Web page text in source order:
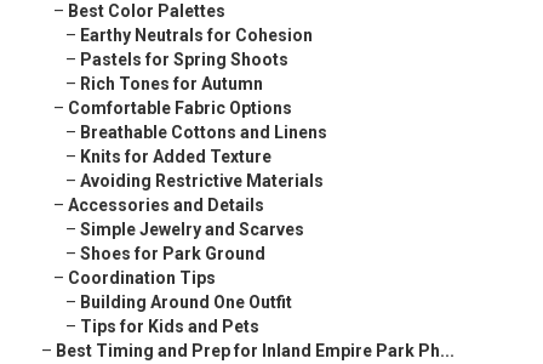
– Best Color Palettes
– Earthy Neutrals for Cohesion
– Pastels for Spring Shoots
– Rich Tones for Autumn
– Comfortable Fabric Options
– Breathable Cottons and Linens
– Knits for Added Texture
– Avoiding Restrictive Materials
– Accessories and Details
– Simple Jewelry and Scarves
– Shoes for Park Ground
– Coordination Tips
– Building Around One Outfit
– Tips for Kids and Pets
– Best Timing and Prep for Inland Empire Park Ph...